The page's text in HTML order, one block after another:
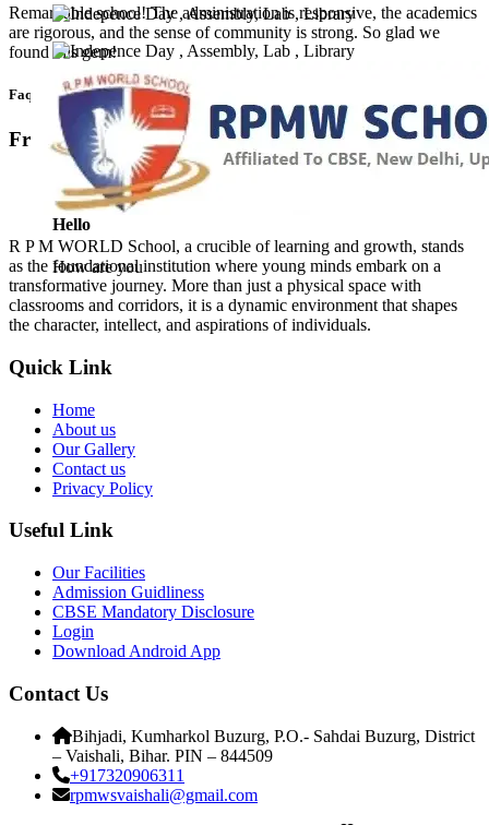
Remarkable school! The administration is responsive, the academics
are rigorous, and the sense of community is strong. So glad we
found this gem!
Faq’s
Frequntly Ask Questions
Hello
How are you
R P M WORLD School, a crucible of learning and growth, stands
as the foundational institution where young minds embark on a
transformative journey. More than just a physical space with
classrooms and corridors, it is a dynamic environment that shapes
the character, intellect, and aspirations of individuals.
Quick Link
Home
About us
Our Gallery
Contact us
Privacy Policy
Useful Link
Our Facilities
Admission Guidliness
CBSE Mandatory Disclosure
Login
Download Android App
Contact Us
Bihjadi, Kumharkol Buzurg, P.O.- Sahdai Buzurg, District
– Vaishali, Bihar. PIN – 844509
+917320906311
rpmwsvaishali@gmail.com